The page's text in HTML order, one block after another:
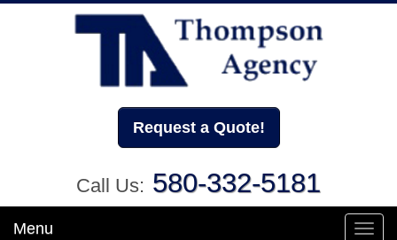
Request a Quote!
Call Us: 580-332-5181
Menu